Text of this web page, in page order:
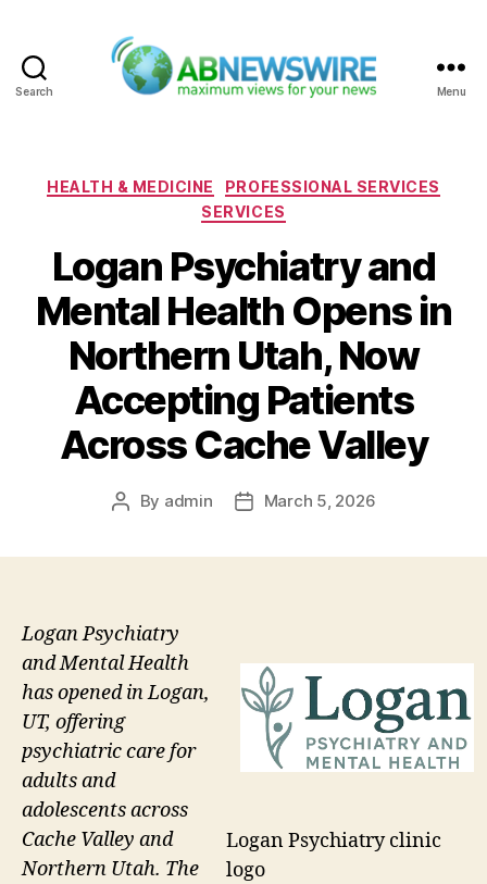
Search Menu
Categories
HEALTH & MEDICINE
PROFESSIONAL SERVICES
SERVICES
Logan Psychiatry and
Mental Health Opens in
Northern Utah, Now
Accepting Patients
Across Cache Valley
Post
By admin
PostMarch 5, 2026
Logan Psychiatry clinic
logo
Logan Psychiatry
and Mental Health
has opened in Logan,
UT, offering
psychiatric care for
adults and
adolescents across
Cache Valley and
Northern Utah. The